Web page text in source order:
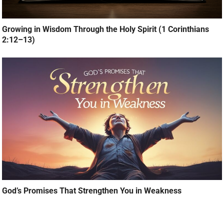
Growing in Wisdom Through the Holy Spirit (1 Corinthians
2:12–13)
God’s Promises That Strengthen You in Weakness